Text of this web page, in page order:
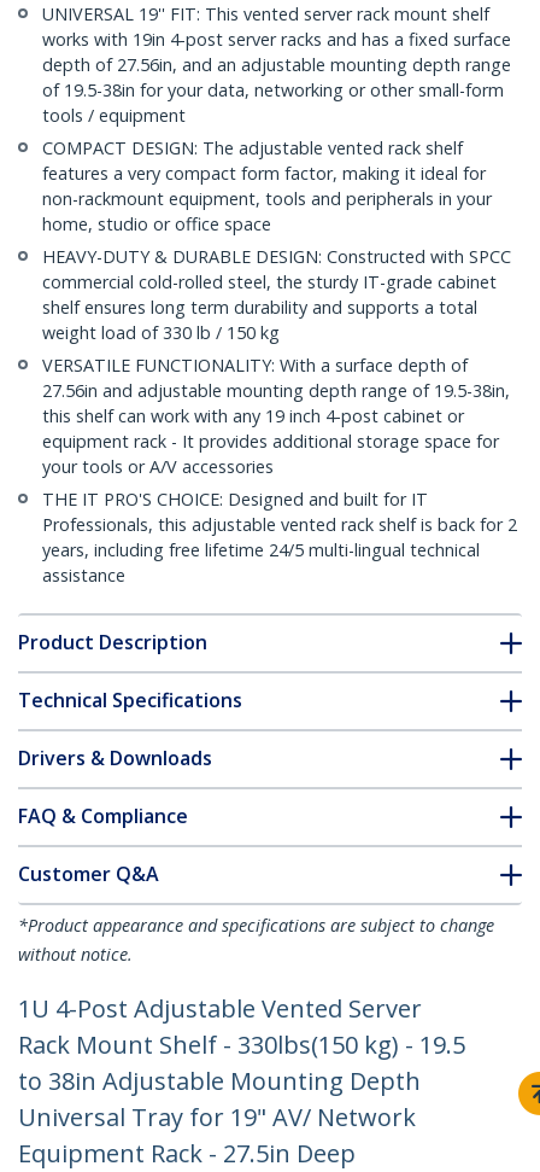
UNIVERSAL 19'' FIT: This vented server rack mount shelf
works with 19in 4-post server racks and has a fixed surface
depth of 27.56in, and an adjustable mounting depth range
of 19.5-38in for your data, networking or other small-form
tools / equipment
COMPACT DESIGN: The adjustable vented rack shelf
features a very compact form factor, making it ideal for
non-rackmount equipment, tools and peripherals in your
home, studio or office space
HEAVY-DUTY & DURABLE DESIGN: Constructed with SPCC
commercial cold-rolled steel, the sturdy IT-grade cabinet
shelf ensures long term durability and supports a total
weight load of 330 lb / 150 kg
VERSATILE FUNCTIONALITY: With a surface depth of
27.56in and adjustable mounting depth range of 19.5-38in,
this shelf can work with any 19 inch 4-post cabinet or
equipment rack - It provides additional storage space for
your tools or A/V accessories
THE IT PRO'S CHOICE: Designed and built for IT
Professionals, this adjustable vented rack shelf is back for 2
years, including free lifetime 24/5 multi-lingual technical
assistance
Product Description
Technical Specifications
Drivers & Downloads
FAQ & Compliance
Customer Q&A
*Product appearance and specifications are subject to change
without notice.
1U 4-Post Adjustable Vented Server
Rack Mount Shelf - 330lbs(150 kg) - 19.5
to 38in Adjustable Mounting Depth
Universal Tray for 19" AV/ Network
Equipment Rack - 27.5in Deep